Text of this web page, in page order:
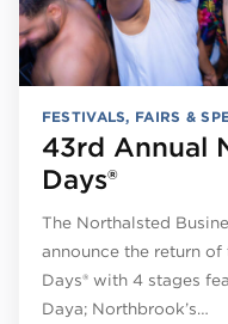
FESTIVALS, FAIRS &
43rd Annual
Days®
The Northalsted
announce the return of
Days® with 4 stages
Daya; Northbrook’s…